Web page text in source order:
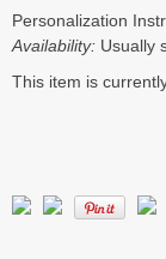
Personalization
Availability: Usually
This item is